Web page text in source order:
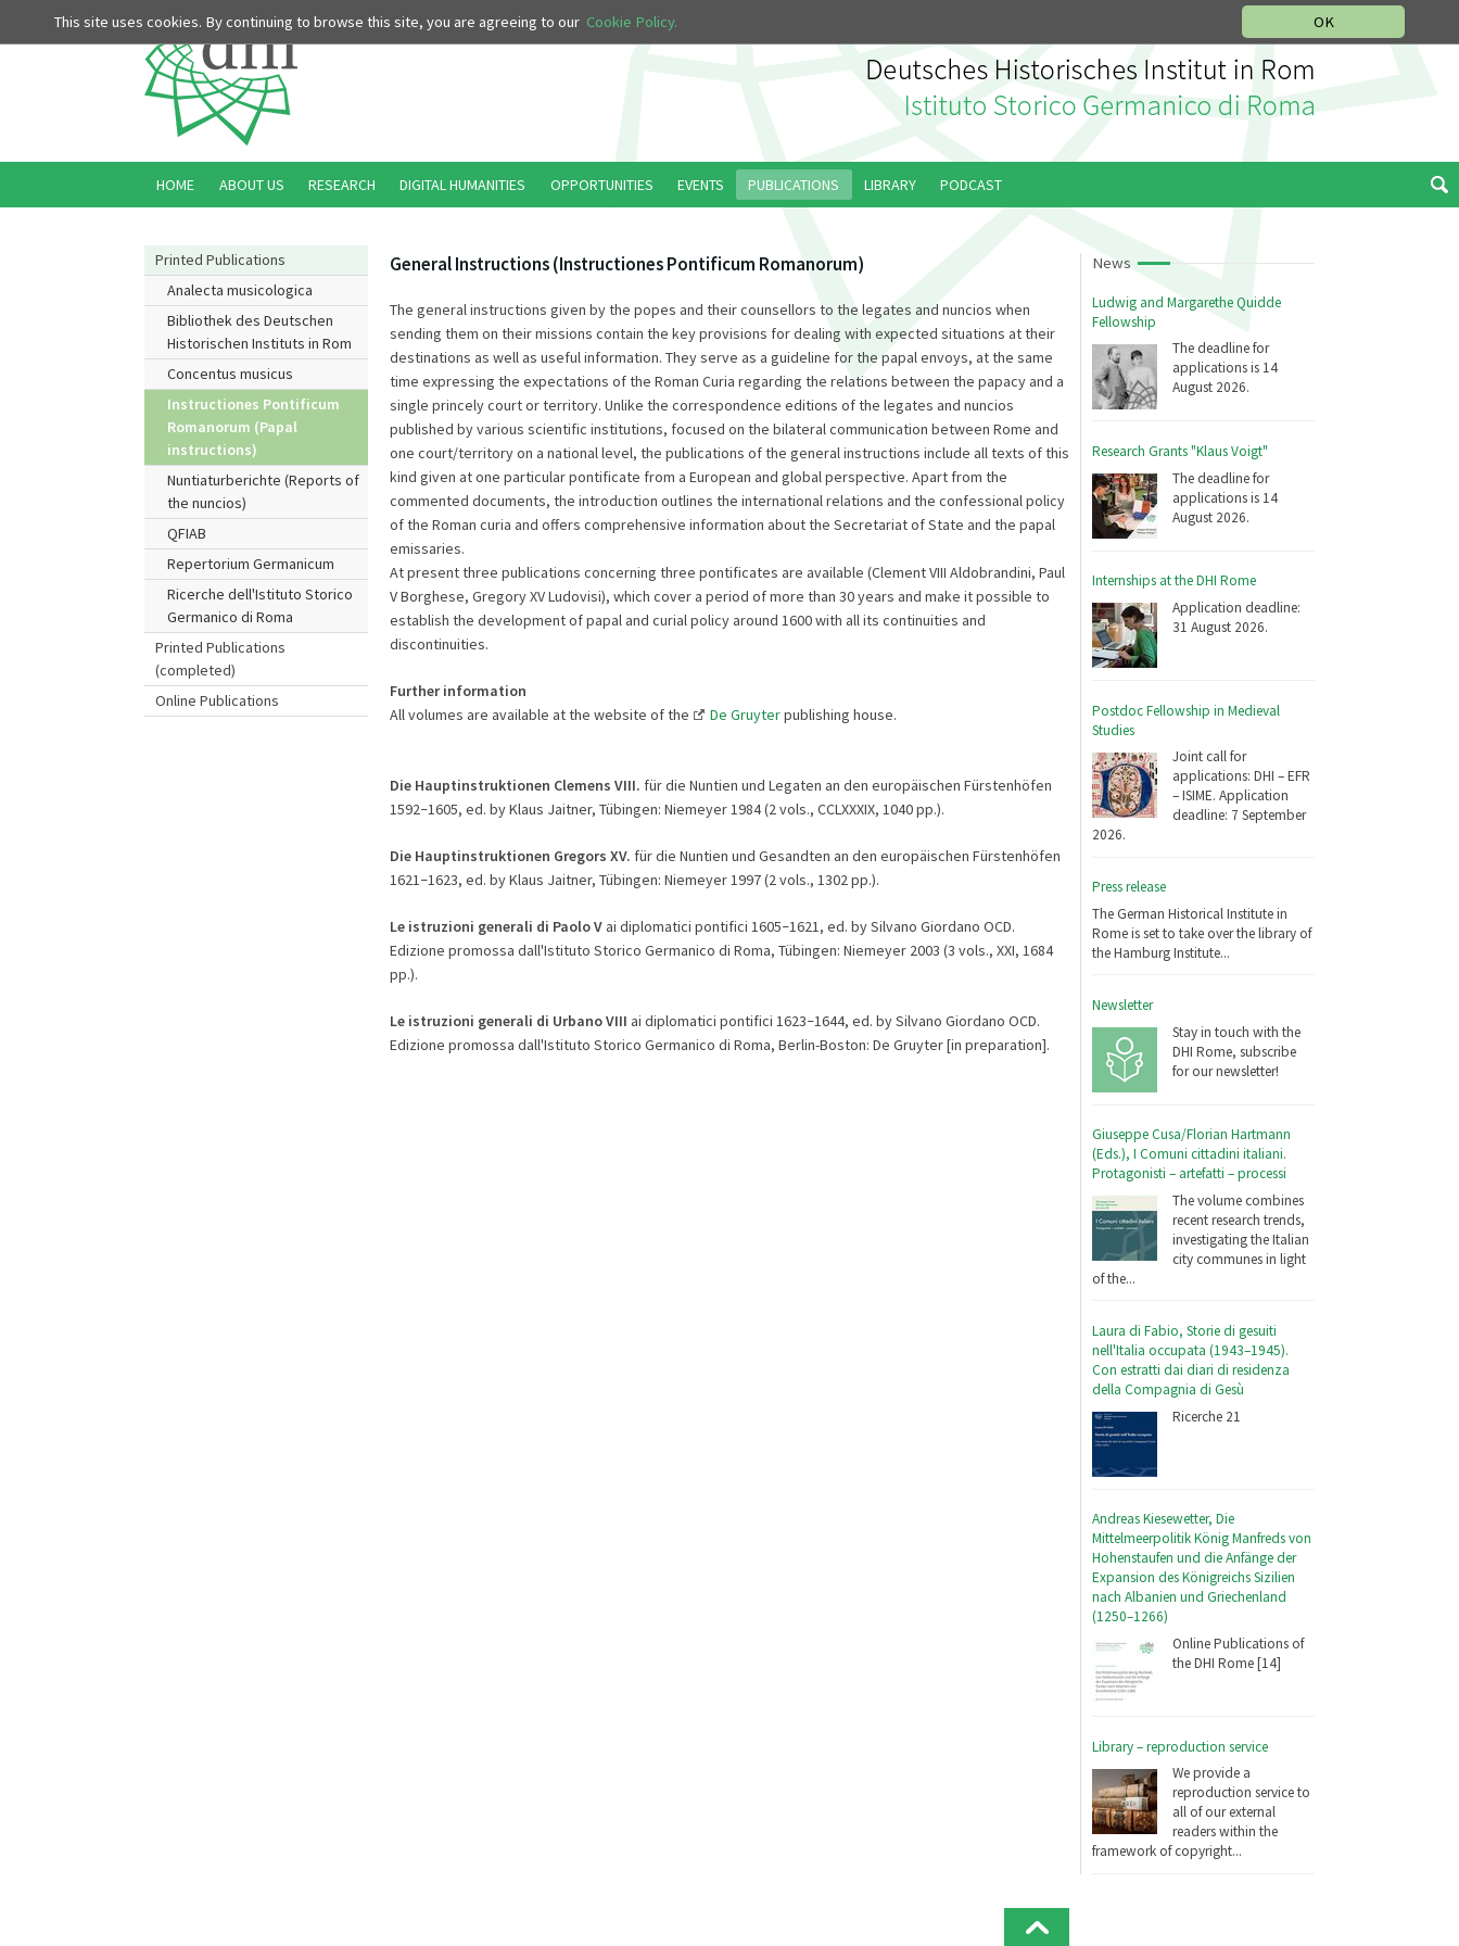
OK
This site uses cookies. By continuing to browse this site, you are agreeing to our Cookie Policy.
Printed Publications
Analecta musicologica
Bibliothek des Deutschen
Historischen Instituts in Rom
Concentus musicus
Instructiones Pontificum
Romanorum (Papal
instructions)
Nuntiaturberichte (Reports of
the nuncios)
QFIAB
Repertorium Germanicum
Ricerche dell'Istituto Storico
Germanico di Roma
Printed Publications
(completed)
Online Publications
News
Ludwig and Margarethe Quidde
Fellowship
The deadline for
applications is 14
August 2026.
Research Grants "Klaus Voigt"
The deadline for
applications is 14
August 2026.
Internships at the DHI Rome
Application deadline:
31 August 2026.
Postdoc Fellowship in Medieval
Studies
Joint call for
applications: DHI – EFR
– ISIME. Application
deadline: 7 September
2026.
Press release
The German Historical Institute in
Rome is set to take over the library of
the Hamburg Institute...
Newsletter
Stay in touch with the
DHI Rome, subscribe
for our newsletter!
Giuseppe Cusa/Florian Hartmann
(Eds.), I Comuni cittadini italiani.
Protagonisti – artefatti – processi
The volume combines
recent research trends,
investigating the Italian
city communes in light
of the...
Laura di Fabio, Storie di gesuiti
nell'Italia occupata (1943–1945).
Con estratti dai diari di residenza
della Compagnia di Gesù
Ricerche 21
Andreas Kiesewetter, Die
Mittelmeerpolitik König Manfreds von
Hohenstaufen und die Anfänge der
Expansion des Königreichs Sizilien
nach Albanien und Griechenland
(1250–1266)
Online Publications of
the DHI Rome [14]
Library – reproduction service
We provide a
reproduction service to
all of our external
readers within the
framework of copyright...
General Instructions (Instructiones Pontificum Romanorum)
The general instructions given by the popes and their counsellors to the legates and nuncios when
sending them on their missions contain the key provisions for dealing with expected situations at their
destinations as well as useful information. They serve as a guideline for the papal envoys, at the same
time expressing the expectations of the Roman Curia regarding the relations between the papacy and a
single princely court or territory. Unlike the correspondence editions of the legates and nuncios
published by various scientific institutions, focused on the bilateral communication between Rome and
one court/territory on a national level, the publications of the general instructions include all texts of this
kind given at one particular pontificate from a European and global perspective. Apart from the
commented documents, the introduction outlines the international relations and the confessional policy
of the Roman curia and offers comprehensive information about the Secretariat of State and the papal
emissaries.
At present three publications concerning three pontificates are available (Clement VIII Aldobrandini, Paul
V Borghese, Gregory XV Ludovisi), which cover a period of more than 30 years and make it possible to
establish the development of papal and curial policy around 1600 with all its continuities and
discontinuities.
Further information
All volumes are available at the website of the
De Gruyterpublishing house.
Die Hauptinstruktionen Clemens VIII. für die Nuntien und Legaten an den europäischen Fürstenhöfen
1592–1605, ed. by Klaus Jaitner, Tübingen: Niemeyer 1984 (2 vols., CCLXXXIX, 1040 pp.).
Die Hauptinstruktionen Gregors XV. für die Nuntien und Gesandten an den europäischen Fürstenhöfen
1621–1623, ed. by Klaus Jaitner, Tübingen: Niemeyer 1997 (2 vols., 1302 pp.).
Le istruzioni generali di Paolo Vai diplomatici pontifici 1605–1621, ed. by Silvano Giordano OCD.
Edizione promossa dall'Istituto Storico Germanico di Roma, Tübingen: Niemeyer 2003 (3 vols., XXI, 1684
pp.).
Le istruzioni generali di Urbano VIII ai diplomatici pontifici 1623–1644, ed. by Silvano Giordano OCD.
Edizione promossa dall'Istituto Storico Germanico di Roma, Berlin-Boston: De Gruyter [in preparation].
HOME ABOUT US RESEARCH DIGITAL HUMANITIES OPPORTUNITIES EVENTS PUBLICATIONS LIBRARY PODCAST